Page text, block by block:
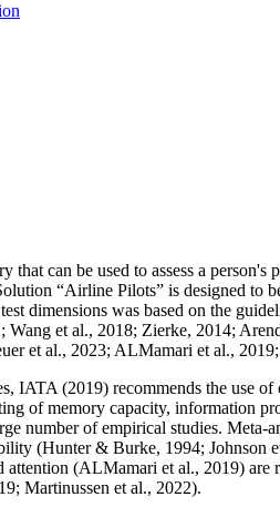
that can be used to assess a
“Airline Pilots” is designed
dimensions was based on the
et al., 2018; Zierke, 2014;
et al., 2023; ALMamari et al.,
IATA (2019) recommends the use
of memory capacity, information
number of empirical studies.
(Hunter & Burke, 1994;
(ALMamari et al., 2019)
Martinussen et al., 2022).